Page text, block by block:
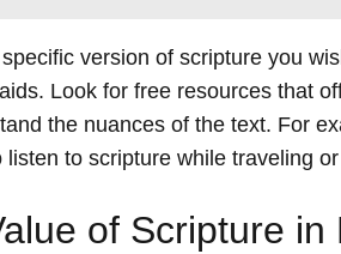
version of scripture you
Look for free resources that
the nuances of the text. For
to scripture while traveling
of Scripture in